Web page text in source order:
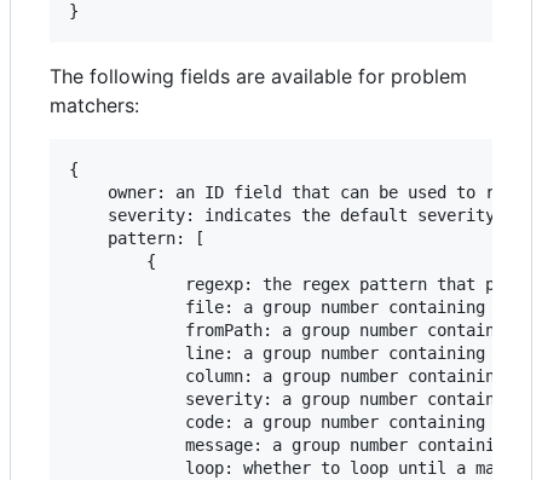
}
The following fields are available for problem
matchers:
{
owner: an ID field that can be used to
severity: indicates the default severity,
    pattern: [
        {
regexp: the regex pattern that
file: a group number containing the
fromPath: a group number containing
line: a group number containing the
column: a group number containing
severity: a group number containing
code: a group number containing the
message: a group number containing
loop: whether to loop until a match